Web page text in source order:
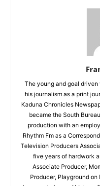
The young and goal
his journalism as a print
Kaduna Chronicles
became the South
production with an
Rhythm Fm as a
Television Producers
five years of hardwork
Associate Producer,
Producer, Playground